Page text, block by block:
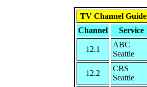
TV Channel Guide
Channel
Service
12.1
ABC
Seattle
12.2
CBS
Seattle